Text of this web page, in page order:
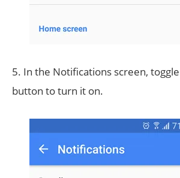
5. In the Notifications screen,
button to turn it on.